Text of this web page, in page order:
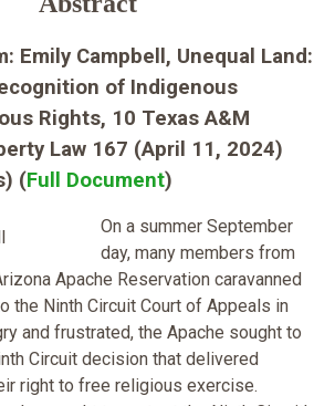
Emily Campbell, Unequal Land:
of Indigenous
Rights, 10 Texas A&M
Law 167 (April 11, 2024)
(Full Document)
On a summer September
day, many members from
Apache Reservation caravanned
the Ninth Circuit Court of Appeals in
and frustrated, the Apache sought to
Circuit decision that delivered
right to free religious exercise.